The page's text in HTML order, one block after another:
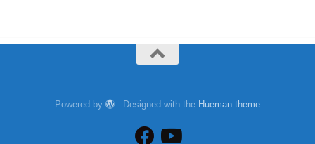
Powered by - Designed with the Hueman theme